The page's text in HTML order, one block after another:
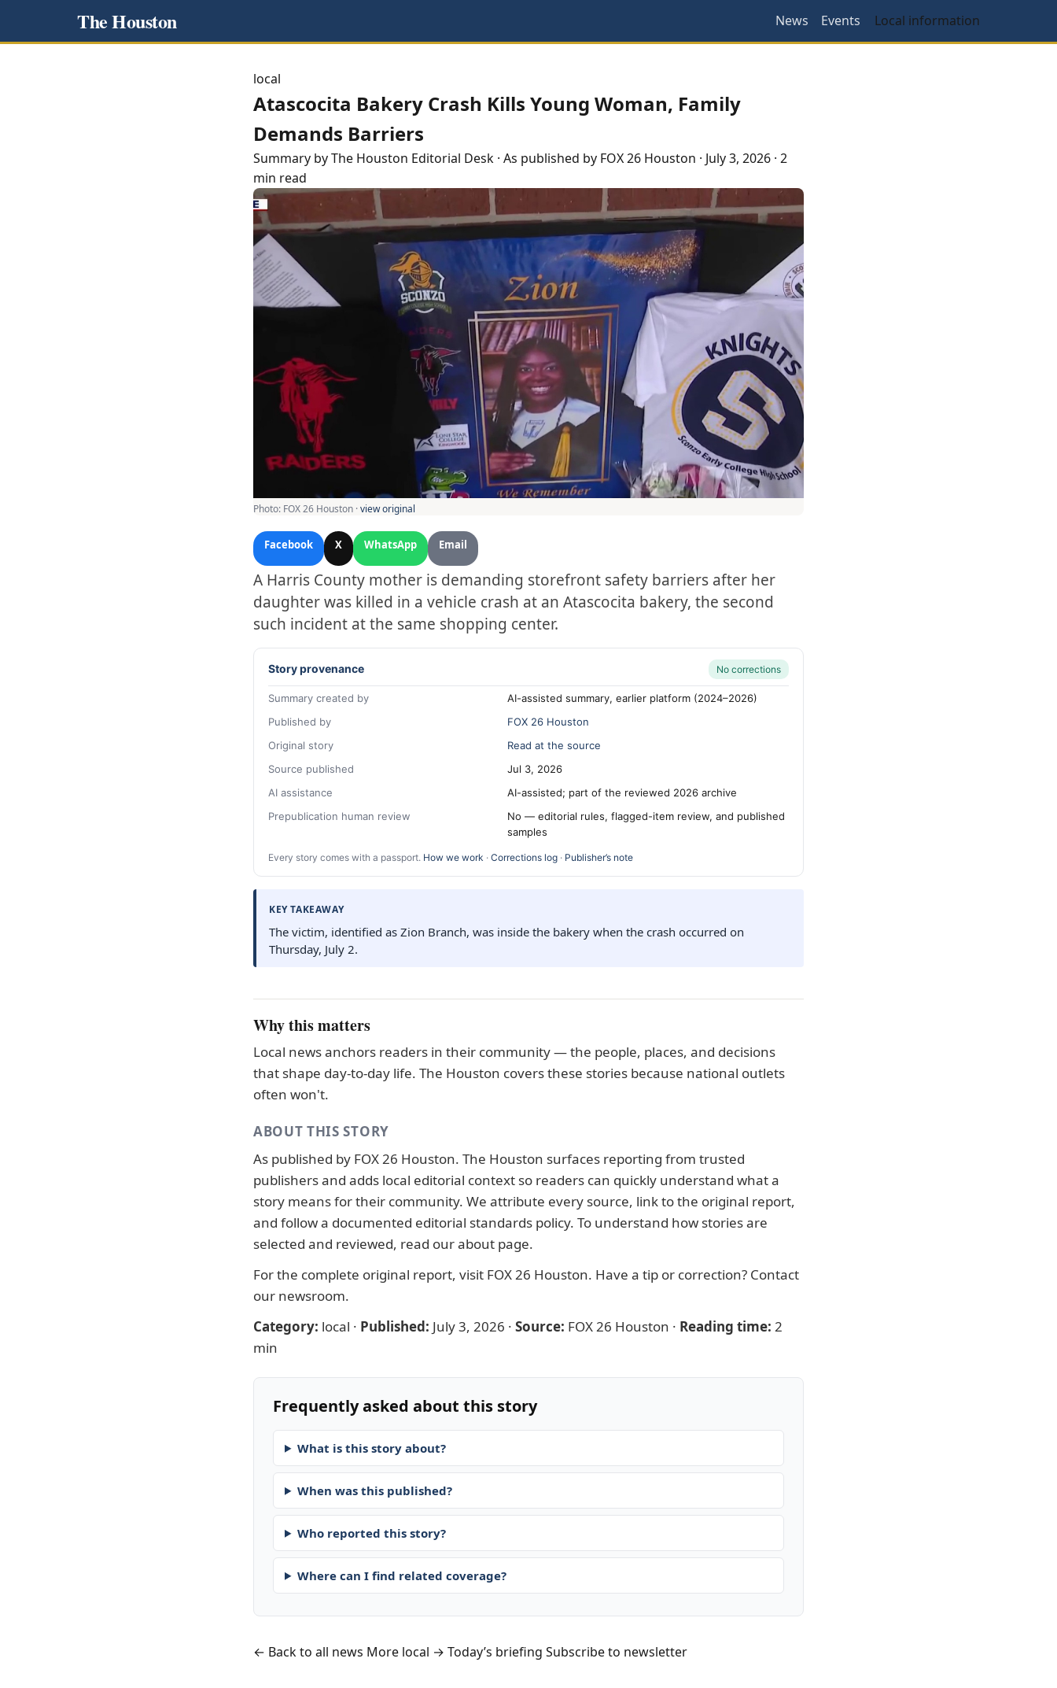
The Houston News Events Local information
local
Atascocita Bakery Crash Kills Young Woman, Family
Demands Barriers
Summary by The Houston Editorial Desk · As published by FOX 26 Houston · July 3, 2026 · 2
min read
Photo: FOX 26 Houston ·view original
Facebook X WhatsApp Email
A Harris County mother is demanding storefront safety barriers after her
daughter was killed in a vehicle crash at an Atascocita bakery, the second
such incident at the same shopping center.
Story provenance No corrections
Summary created by
AI-assisted summary, earlier platform (2024–2026)
Published by
FOX 26 Houston
Original story
Read at the source
Source published
Jul 3, 2026
AI assistance
AI-assisted; part of the reviewed 2026 archive
Prepublication human review
No — editorial rules, flagged-item review, and published
samples
Every story comes with a passport. How we work · Corrections log · Publisher’s note
KEY TAKEAWAY
The victim, identified as Zion Branch, was inside the bakery when the crash occurred on
Thursday, July 2.
Why this matters
Local news anchors readers in their community — the people, places, and decisions
that shape day-to-day life. The Houston covers these stories because national outlets
often won't.
ABOUT THIS STORY
As published by FOX 26 Houston. The Houston surfaces reporting from trusted
publishers and adds local editorial context so readers can quickly understand what a
story means for their community. We attribute every source, link to the original report,
and follow a documented editorial standards policy. To understand how stories are
selected and reviewed, read ourabout page.
For the complete original report, visit FOX 26 Houston. Have a tip or correction? Contact
our newsroom.
Category: local · Published: July 3, 2026 · Source: FOX 26 Houston · Reading time: 2
min
Frequently asked about this story
What is this story about?
When was this published?
Who reported this story?
Where can I find related coverage?
← Back to all news More local → Today’s briefing Subscribe to newsletter